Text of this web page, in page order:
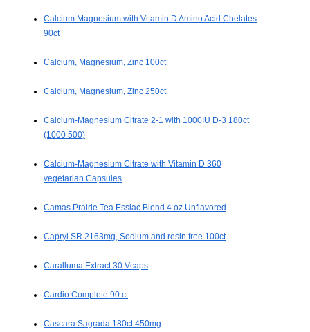
Calcium Magnesium with Vitamin D Amino Acid Chelates
90ct
Calcium, Magnesium, Zinc 100ct
Calcium, Magnesium, Zinc 250ct
Calcium-Magnesium Citrate 2-1 with 1000IU D-3 180ct
(1000 500)
Calcium-Magnesium Citrate with Vitamin D 360
vegetarian Capsules
Camas Prairie Tea Essiac Blend 4 oz Unflavored
Capryl SR 2163mg, Sodium and resin free 100ct
Caralluma Extract 30 Vcaps
Cardio Complete 90 ct
Cascara Sagrada 180ct 450mg